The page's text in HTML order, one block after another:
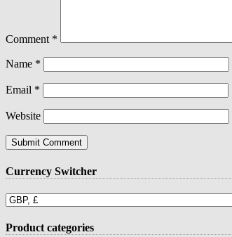
Comment *
Name *
Email *
Website
Currency Switcher
Product categories